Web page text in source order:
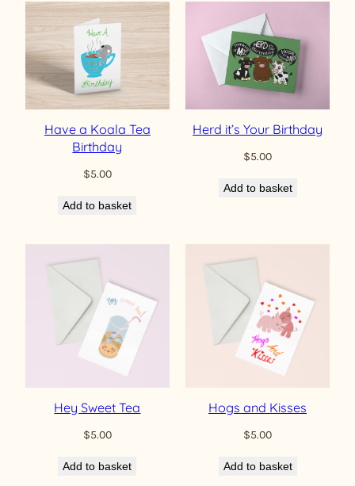
Have a Koala Tea
Birthday
$5.00
Add to basket
Herd it’s Your Birthday
$5.00
Add to basket
Hey Sweet Tea
$5.00
Add to basket
Hogs and Kisses
$5.00
Add to basket